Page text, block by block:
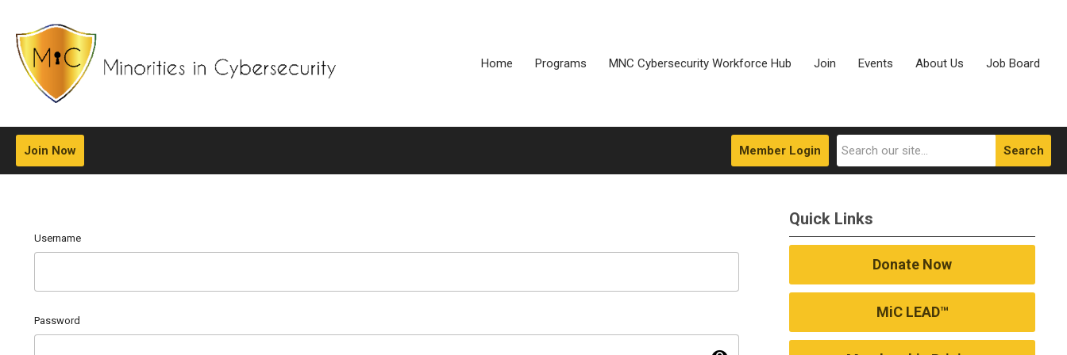
Home Programs MNC Cybersecurity Workforce Hub Join Events About Us Job Board
Search
Member Login
Join Now
Username
Password
Quick Links
Donate Now
MiC LEAD™